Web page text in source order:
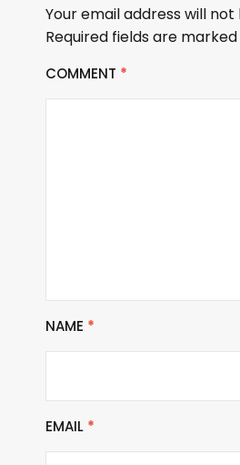
Your email address will not
Required fields are marked
COMMENT *
NAME *
EMAIL *